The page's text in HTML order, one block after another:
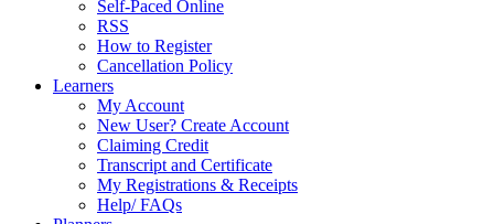
Self-Paced Online
RSS
How to Register
Cancellation Policy
Learners
My Account
New User? Create Account
Claiming Credit
Transcript and Certificate
My Registrations & Receipts
Help/ FAQs